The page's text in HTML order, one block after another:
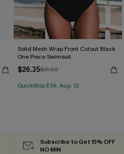
Solid Mesh Wrap Front Cutout Black
One Piece Swimsuit
$26.35$31.00
QuickShip ETA: Aug. 12
Subscribe to Get 15% OFF
NO MIN